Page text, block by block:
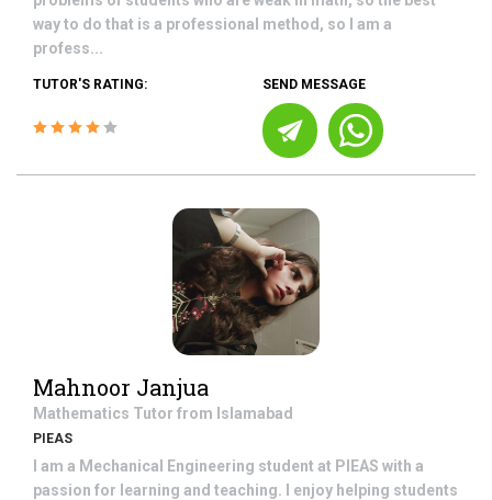
way to do that is a professional method, so I am a
profess...
TUTOR'S RATING: SEND MESSAGE
Mahnoor Janjua
Mathematics Tutor from Islamabad
PIEAS
I am a Mechanical Engineering student at PIEAS with a
passion for learning and teaching. I enjoy helping students